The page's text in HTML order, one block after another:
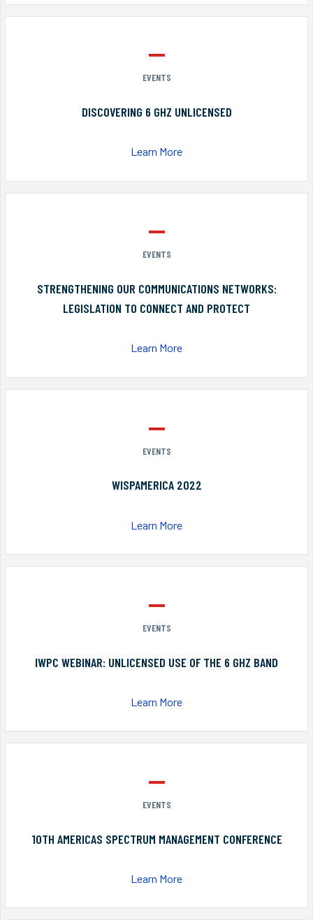
EVENTS
DISCOVERING 6 GHZ UNLICENSED
Learn More
EVENTS
STRENGTHENING OUR COMMUNICATIONS NETWORKS:
LEGISLATION TO CONNECT AND PROTECT
Learn More
EVENTS
WISPAMERICA 2022
Learn More
EVENTS
IWPC WEBINAR: UNLICENSED USE OF THE 6 GHZ BAND
Learn More
EVENTS
10TH AMERICAS SPECTRUM MANAGEMENT CONFERENCE
Learn More